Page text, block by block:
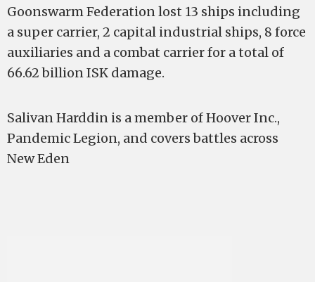
Goonswarm Federation lost 13 ships including
a super carrier, 2 capital industrial ships, 8 force
auxiliaries and a combat carrier for a total of
66.62 billion ISK damage.
Salivan Harddin is a member of Hoover Inc.,
Pandemic Legion, and covers battles across
New Eden